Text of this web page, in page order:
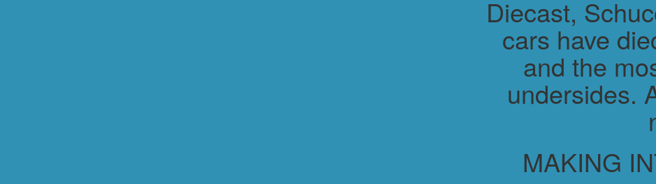
Diecast,
cars have
and the
undersides.
MAKING